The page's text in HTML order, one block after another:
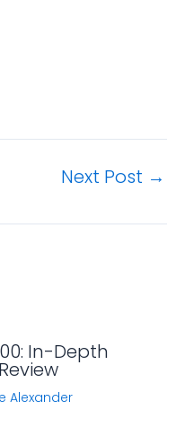
Next Post →
In-Depth
Alexander